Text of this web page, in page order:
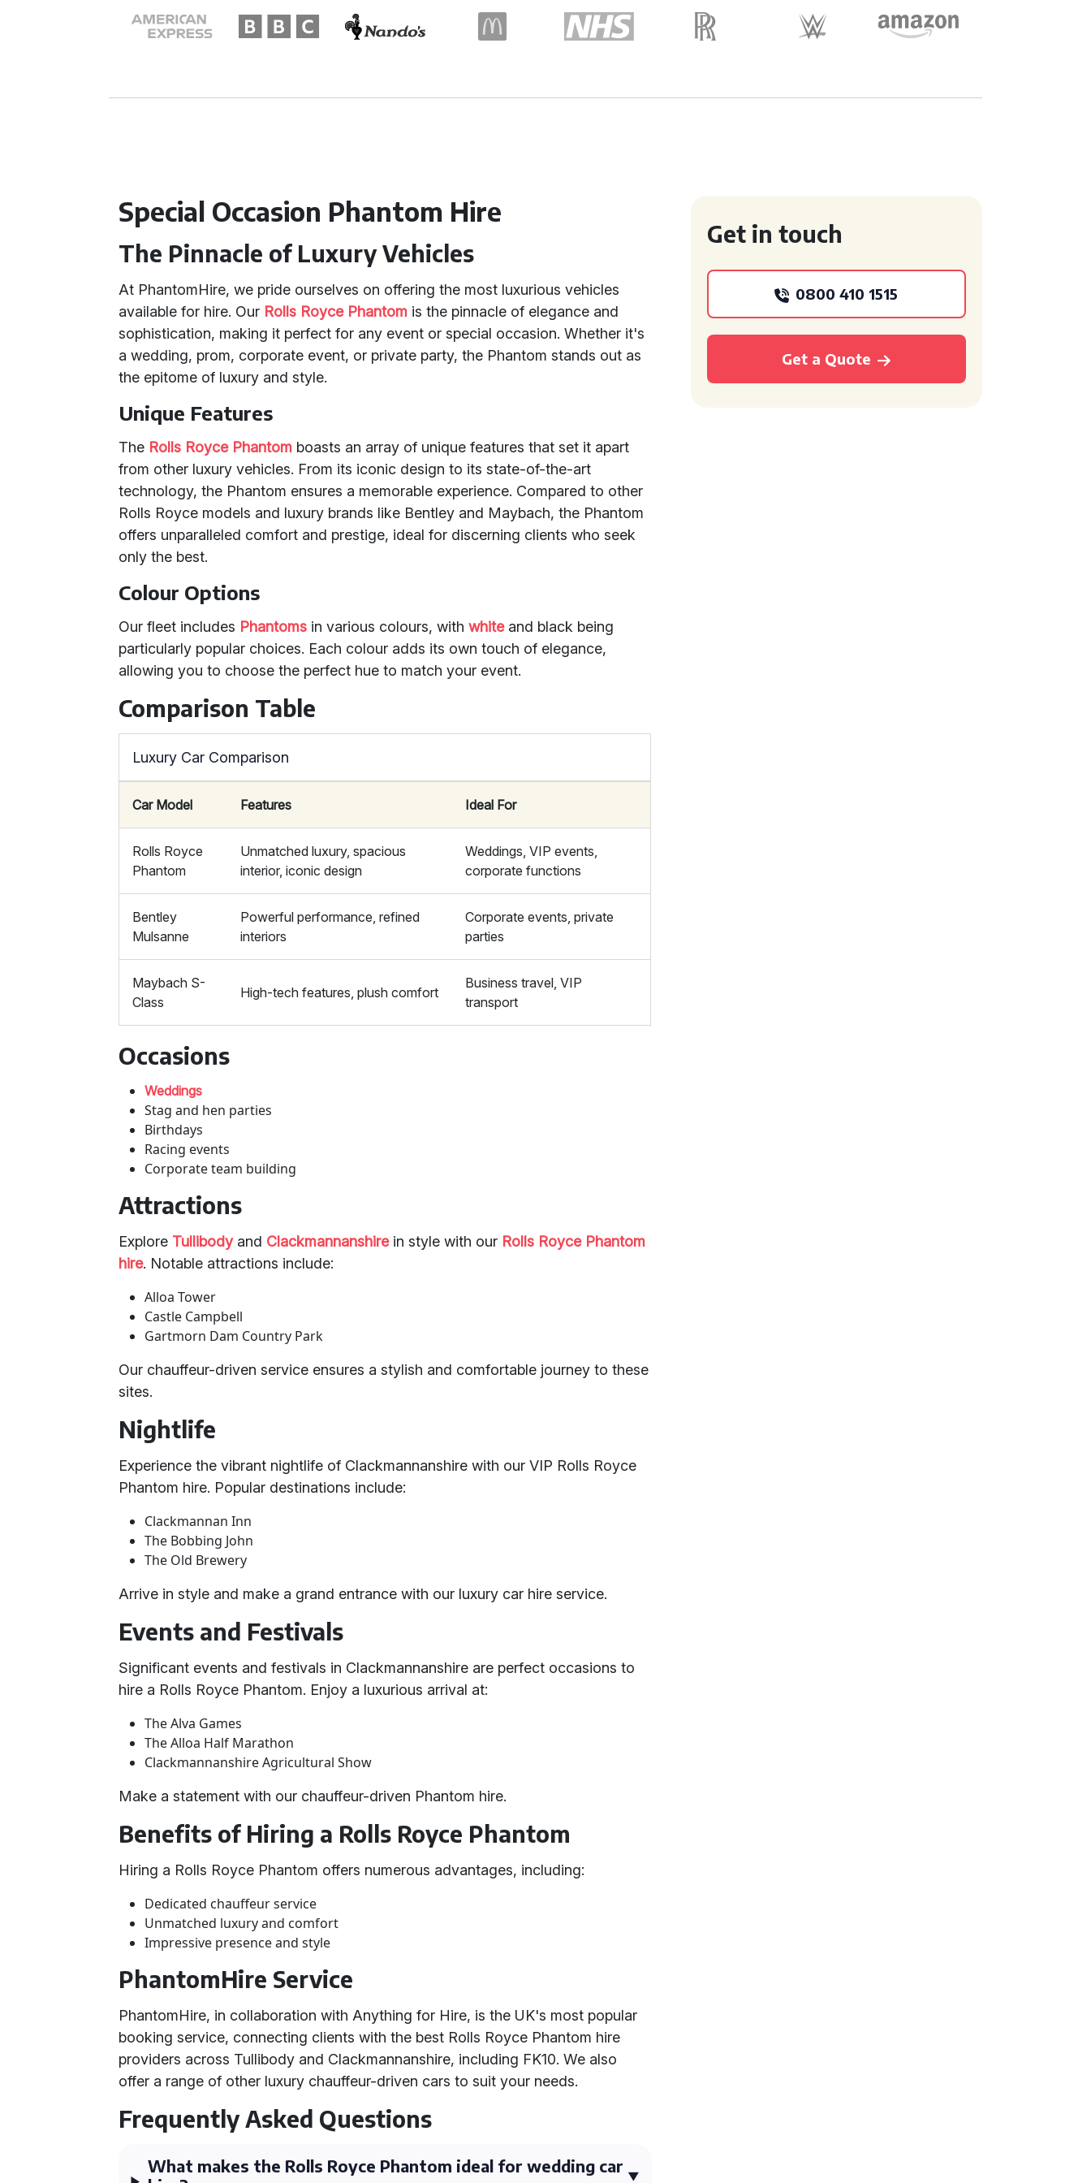
Special Occasion Phantom Hire
The Pinnacle of Luxury Vehicles
At PhantomHire, we pride ourselves on offering the most luxurious vehicles
available for hire. Our Rolls Royce Phantom is the pinnacle of elegance and
sophistication, making it perfect for any event or special occasion. Whether it's
a wedding, prom, corporate event, or private party, the Phantom stands out as
the epitome of luxury and style.
Unique Features
The Rolls Royce Phantom boasts an array of unique features that set it apart
from other luxury vehicles. From its iconic design to its state-of-the-art
technology, the Phantom ensures a memorable experience. Compared to other
Rolls Royce models and luxury brands like Bentley and Maybach, the Phantom
offers unparalleled comfort and prestige, ideal for discerning clients who seek
only the best.
Colour Options
Our fleet includes Phantoms in various colours, withwhiteand black being
particularly popular choices. Each colour adds its own touch of elegance,
allowing you to choose the perfect hue to match your event.
Comparison Table
Luxury Car Comparison
Car Model Features Ideal For
Rolls Royce
Phantom
Unmatched luxury, spacious
interior, iconic design
Weddings, VIP events,
corporate functions
Bentley
Mulsanne
Powerful performance, refined
interiors
Corporate events, private
parties
Maybach S-
Class
High-tech features, plush comfort
Business travel, VIP
transport
Occasions
Weddings
Stag and hen parties
Birthdays
Racing events
Corporate team building
Attractions
Explore Tullibodyand Clackmannanshirein style with our Rolls Royce Phantom
hire. Notable attractions include:
Alloa Tower
Castle Campbell
Gartmorn Dam Country Park
Our chauffeur-driven service ensures a stylish and comfortable journey to these
sites.
Nightlife
Experience the vibrant nightlife of Clackmannanshire with our VIP Rolls Royce
Phantom hire. Popular destinations include:
Clackmannan Inn
The Bobbing John
The Old Brewery
Arrive in style and make a grand entrance with our luxury car hire service.
Events and Festivals
Significant events and festivals in Clackmannanshire are perfect occasions to
hire a Rolls Royce Phantom. Enjoy a luxurious arrival at:
The Alva Games
The Alloa Half Marathon
Clackmannanshire Agricultural Show
Make a statement with our chauffeur-driven Phantom hire.
Benefits of Hiring a Rolls Royce Phantom
Hiring a Rolls Royce Phantom offers numerous advantages, including:
Dedicated chauffeur service
Unmatched luxury and comfort
Impressive presence and style
PhantomHire Service
PhantomHire, in collaboration with Anything for Hire, is the UK's most popular
booking service, connecting clients with the best Rolls Royce Phantom hire
providers across Tullibody and Clackmannanshire, including FK10. We also
offer a range of other luxury chauffeur-driven cars to suit your needs.
Frequently Asked Questions
What makes the Rolls Royce Phantom ideal for wedding car
Get in touch
0800 410 1515
Get a Quote